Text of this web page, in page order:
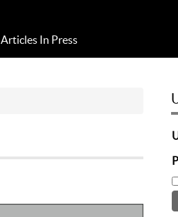
Articles In Press